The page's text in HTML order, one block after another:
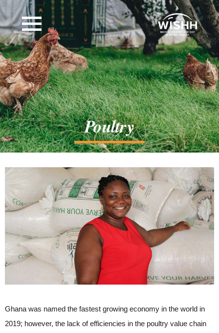
Poultry
Ghana was named the fastest growing economy in the world in
2019; however, the lack of efficiencies in the poultry value chain